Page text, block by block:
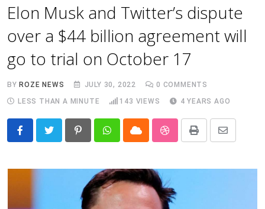
روز اردو
Elon Musk and Twitter’s dispute
over a $44 billion agreement will
go to trial on October 17
BYROZE NEWS JULY 30, 2022 0 COMMENTS
LESS THAN A MINUTE
143 VIEWS 4 YEARS AGO
PinterestWhatsappCloud StumbleUpon
Print
Share
Email